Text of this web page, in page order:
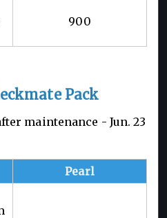
900
Pack
maintenance - Jun. 23
Pearl